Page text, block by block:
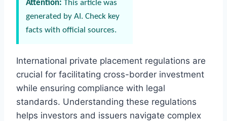
Attention: This article was
generated by AI. Check key
facts with official sources.
International private placement regulations are
crucial for facilitating cross-border investment
while ensuring compliance with legal
standards. Understanding these regulations
helps investors and issuers navigate complex